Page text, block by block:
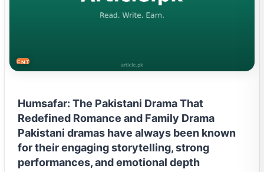
ENTERTAINMENT
Humsafar: The Pakistani Drama That
Redefined Romance and Family Drama
Pakistani dramas have always been known
for their engaging storytelling, strong
performances, and emotional depth